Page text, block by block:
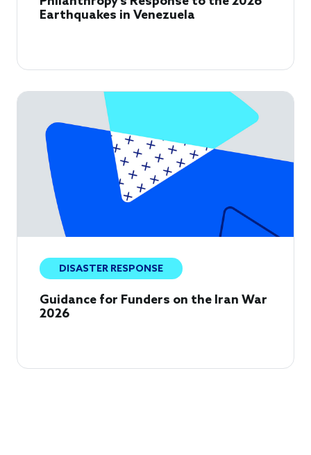
Earthquakes in Venezuela
DISASTER RESPONSE
Guidance for Funders on the Iran War
2026